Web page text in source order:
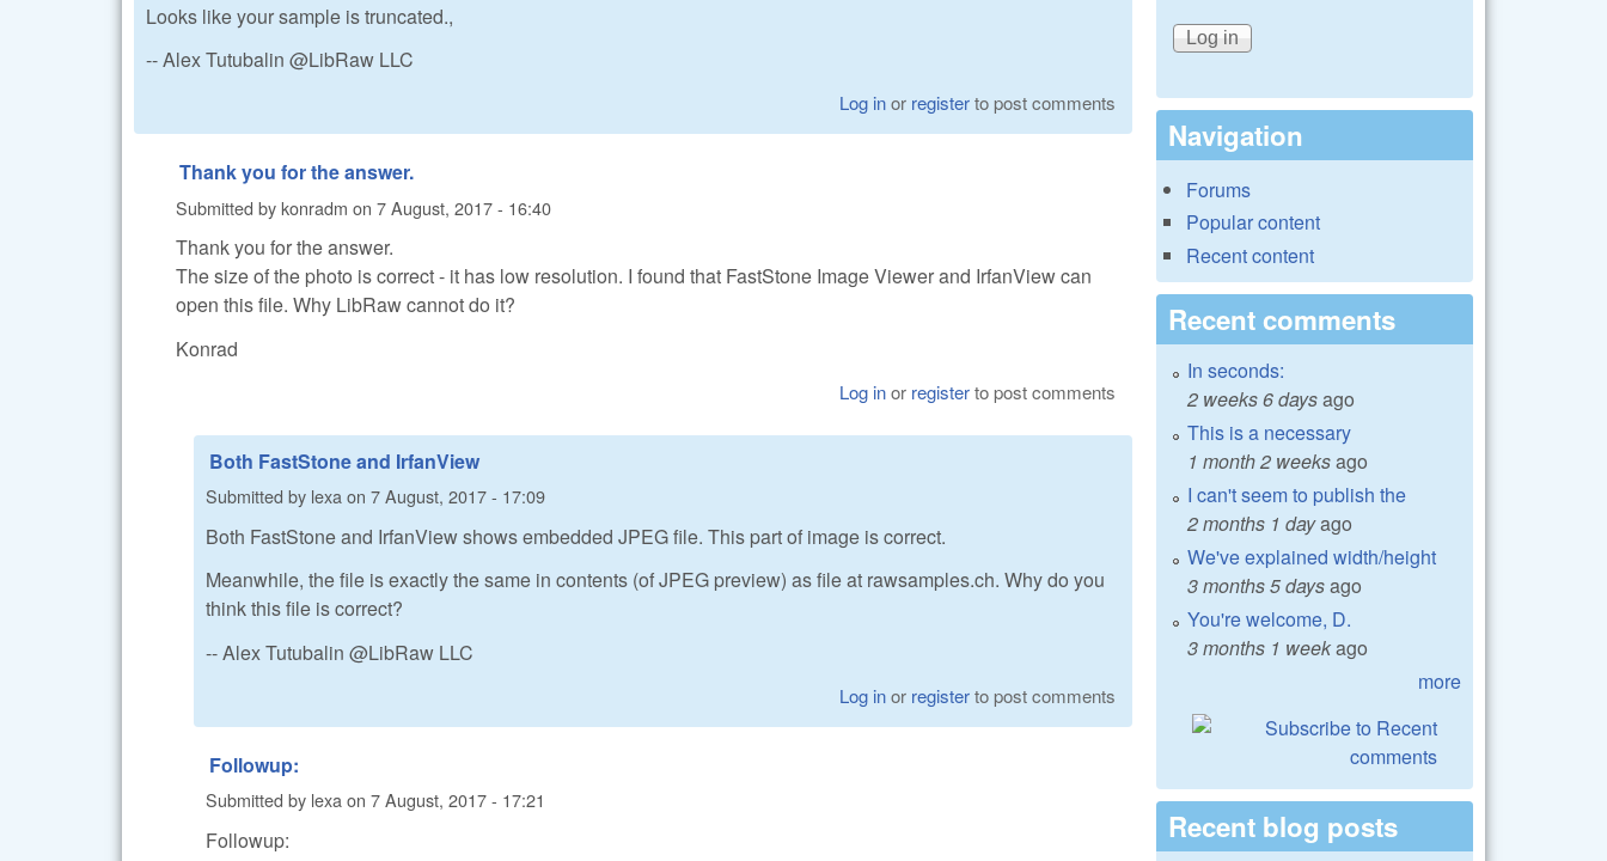
Looks like your sample is truncated.,
-- Alex Tutubalin @LibRaw LLC
Log inor registerto post comments
Thank you for the answer.
Submitted bykonradm on 7 August, 2017 - 16:40
Thank you for the answer.
The size of the photo is correct - it has low resolution. I found that FastStone Image Viewer and IrfanView can
open this file. Why LibRaw cannot do it?
Konrad
Log inor registerto post comments
Both FastStone and IrfanView
Submitted by lexa on 7 August, 2017 - 17:09
Both FastStone and IrfanView shows embedded JPEG file. This part of image is correct.
Meanwhile, the file is exactly the same in contents (of JPEG preview) as file at rawsamples.ch. Why do you
think this file is correct?
-- Alex Tutubalin @LibRaw LLC
Log inor registerto post comments
Followup:
Submitted by lexaon 7 August, 2017 - 17:21
Followup:
Navigation
Forums
Popular content
Recent content
Recent comments
In seconds:
2 weeks 6 daysago
This is a necessary
1 month 2 weeksago
I can't seem to publish the
2 months 1 dayago
We've explained width/height
3 months 5 daysago
You're welcome, D.
3 months 1 weekago
more
Recent blog posts